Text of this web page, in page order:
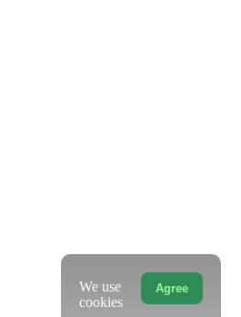
Agree
We use
cookies